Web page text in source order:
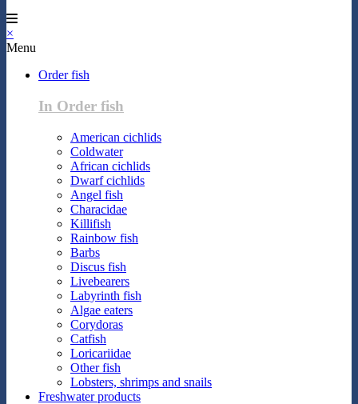
×
Menu
Order fish
In Order fish
American cichlids
Coldwater
African cichlids
Dwarf cichlids
Angel fish
Characidae
Killifish
Rainbow fish
Barbs
Discus fish
Livebearers
Labyrinth fish
Algae eaters
Corydoras
Catfish
Loricariidae
Other fish
Lobsters, shrimps and snails
Freshwater products